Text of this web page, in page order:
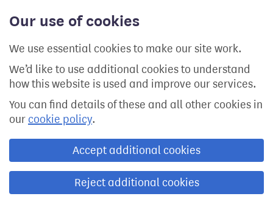
Our use of cookies
We use essential cookies to make our site work.
We’d like to use additional cookies to understand
how this website is used and improve our services.
You can find details of these and all other cookies in
our cookie policy.
Accept additional cookies
Reject additional cookies
content